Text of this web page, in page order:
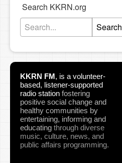
Search KKRN.org
Search
KKRN FM, is a volunteer-
based, listener-supported
radio station fostering
positive social change and
healthy communities by
entertaining, informing and
educating through diverse
music, culture, news, and
public affairs programming.